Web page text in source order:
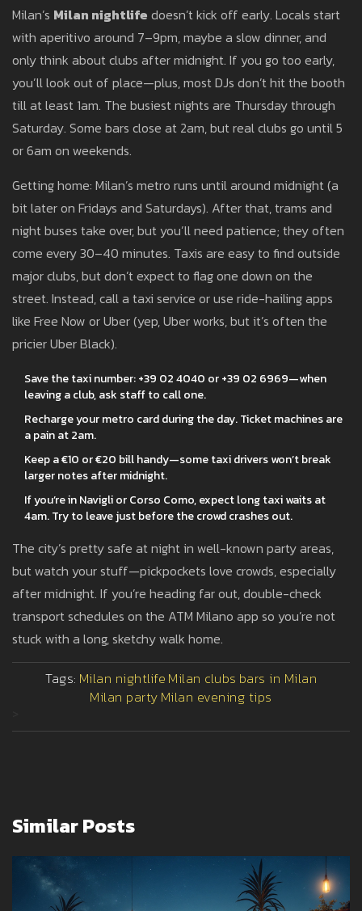
Milan’s Milan nightlife doesn’t kick off early. Locals start
with aperitivo around 7–9pm, maybe a slow dinner, and
only think about clubs after midnight. If you go too early,
you’ll look out of place—plus, most DJs don’t hit the booth
till at least 1am. The busiest nights are Thursday through
Saturday. Some bars close at 2am, but real clubs go until 5
or 6am on weekends.
Getting home: Milan’s metro runs until around midnight (a
bit later on Fridays and Saturdays). After that, trams and
night buses take over, but you’ll need patience; they often
come every 30–40 minutes. Taxis are easy to find outside
major clubs, but don’t expect to flag one down on the
street. Instead, call a taxi service or use ride-hailing apps
like Free Now or Uber (yep, Uber works, but it’s often the
pricier Uber Black).
Save the taxi number: +39 02 4040 or +39 02 6969—when
leaving a club, ask staff to call one.
Recharge your metro card during the day. Ticket machines are
a pain at 2am.
Keep a €10 or €20 bill handy—some taxi drivers won’t break
larger notes after midnight.
If you’re in Navigli or Corso Como, expect long taxi waits at
4am. Try to leave just before the crowd crashes out.
The city’s pretty safe at night in well-known party areas,
but watch your stuff—pickpockets love crowds, especially
after midnight. If you’re heading far out, double-check
transport schedules on the ATM Milano app so you’re not
stuck with a long, sketchy walk home.
Tags: Milan nightlife Milan clubs bars in Milan
Milan party Milan evening tips
Similar Posts